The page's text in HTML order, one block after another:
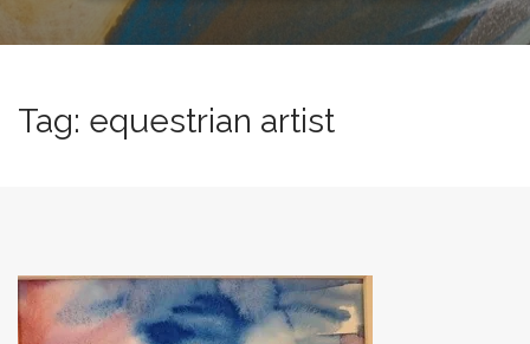
Tag: equestrian artist